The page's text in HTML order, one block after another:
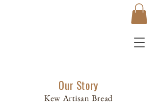
Our Story
Kew Artisan Bread